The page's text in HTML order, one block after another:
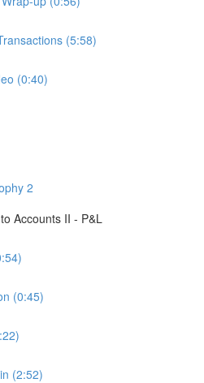
(5:58)
(0:40)
2
Accounts II - P&L
(0:45)
(2:52)